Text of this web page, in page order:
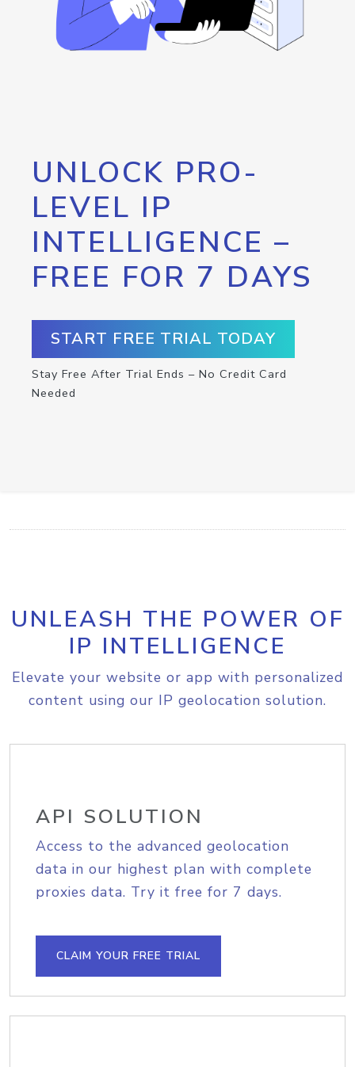
UNLOCK PRO-
LEVEL IP
INTELLIGENCE –
FREE FOR 7 DAYS
START FREE TRIAL TODAY
Stay Free After Trial Ends – No Credit Card
Needed
UNLEASH THE POWER OF
IP INTELLIGENCE
Elevate your website or app with personalized
content using our IP geolocation solution.
API SOLUTION
Access to the advanced geolocation
data in our highest plan with complete
proxies data. Try it free for 7 days.
CLAIM YOUR FREE TRIAL